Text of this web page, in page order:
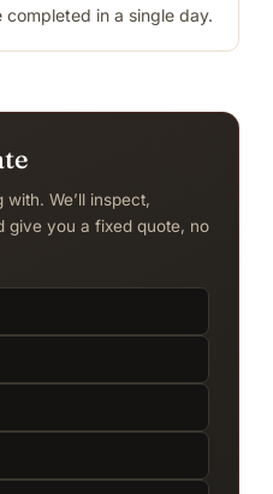
in a single day.
We’ll inspect,
give you a fixed quote, no